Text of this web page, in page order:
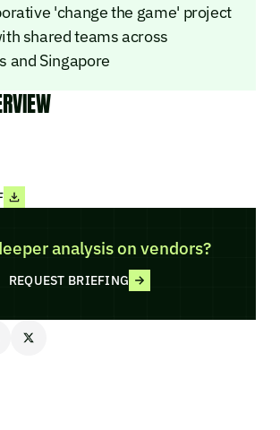
'change the game' project
shared teams across
and Singapore
analysis on vendors?
REQUEST BRIEFING